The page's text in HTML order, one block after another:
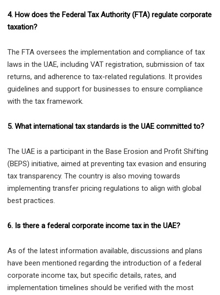
4. How does the Federal Tax Authority (FTA) regulate corporate
taxation?
The FTA oversees the implementation and compliance of tax
laws in the UAE, including VAT registration, submission of tax
returns, and adherence to tax-related regulations. It provides
guidelines and support for businesses to ensure compliance
with the tax framework.
5. What international tax standards is the UAE committed to?
The UAE is a participant in the Base Erosion and Profit Shifting
(BEPS) initiative, aimed at preventing tax evasion and ensuring
tax transparency. The country is also moving towards
implementing transfer pricing regulations to align with global
best practices.
6. Is there a federal corporate income tax in the UAE?
As of the latest information available, discussions and plans
have been mentioned regarding the introduction of a federal
corporate income tax, but specific details, rates, and
implementation timelines should be verified with the most